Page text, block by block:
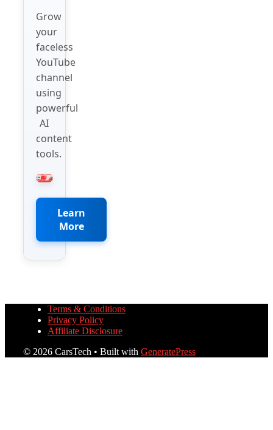
Grow
your
faceless
YouTube
channel
using
powerful
AI
content
tools.
Learn
More
Terms & Conditions
Privacy Policy
Affiliate Disclosure
© 2026 CarsTech • Built with GeneratePress